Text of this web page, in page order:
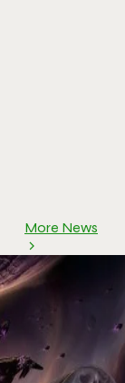
More News